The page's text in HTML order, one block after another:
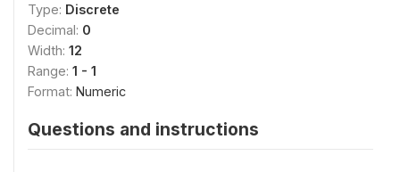
Type: Discrete
Decimal: 0
Width: 12
Range: 1 - 1
Format: Numeric
Questions and instructions